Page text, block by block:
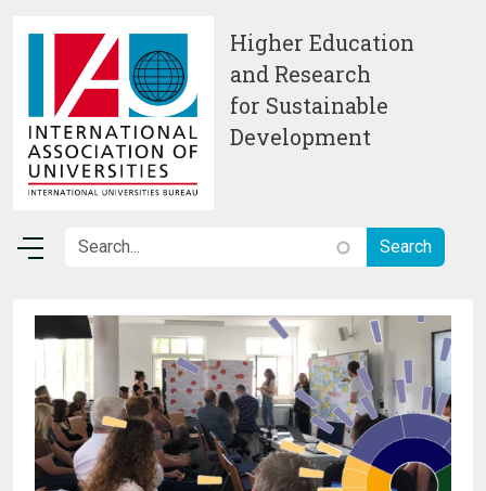
Higher Education
and Research
for Sustainable
Development